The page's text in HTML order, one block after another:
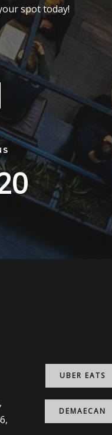
spot today!
UBER EATS
DEMAECAN